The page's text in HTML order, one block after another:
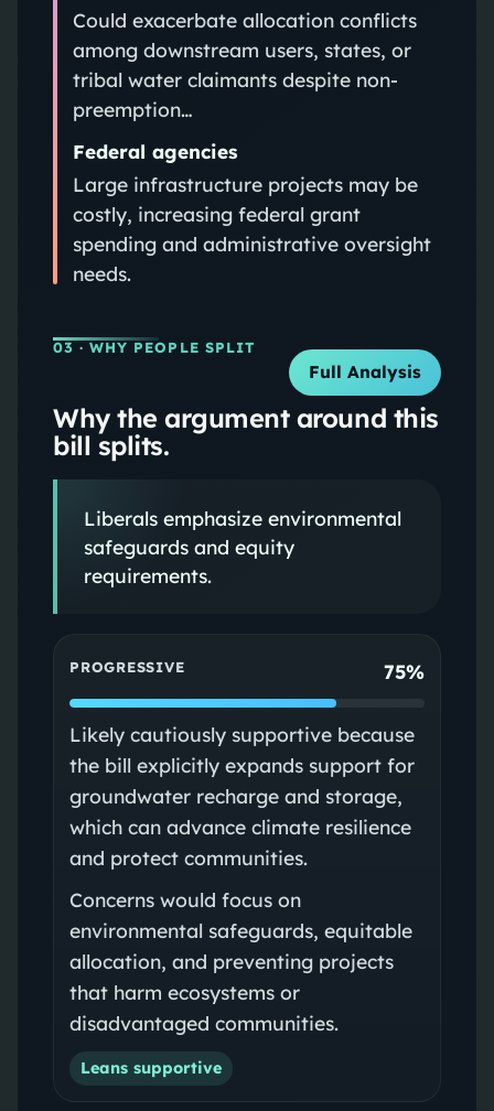
Could exacerbate allocation conflicts
among downstream users, states, or
tribal water claimants despite non-
preemption…
Federal agencies
Large infrastructure projects may be
costly, increasing federal grant
spending and administrative oversight
needs.
03 · WHY PEOPLE SPLIT
Full Analysis
Why the argument around this
bill splits.
Liberals emphasize environmental
safeguards and equity
requirements.
PROGRESSIVE 75%
Likely cautiously supportive because
the bill explicitly expands support for
groundwater recharge and storage,
which can advance climate resilience
and protect communities.
Concerns would focus on
environmental safeguards, equitable
allocation, and preventing projects
that harm ecosystems or
disadvantaged communities.
Leans supportive